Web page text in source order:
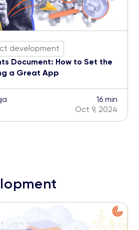
development
Document: How to Set the
a Great App
16 min
Oct 9, 2024